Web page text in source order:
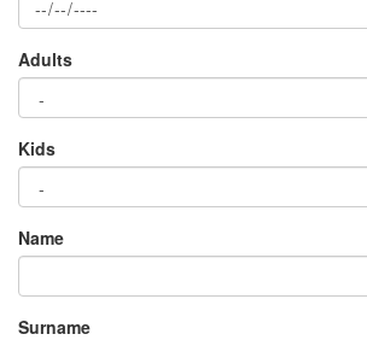
Adults
Kids
Name
Surname